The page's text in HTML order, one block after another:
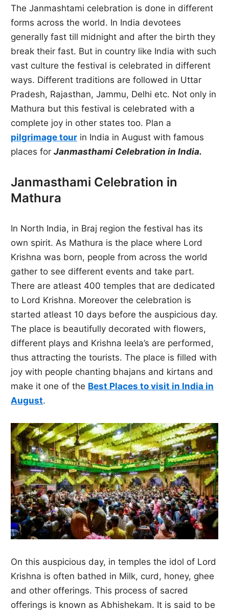
The Janmashtami celebration is done in different
forms across the world. In India devotees
generally fast till midnight and after the birth they
break their fast. But in country like India with such
vast culture the festival is celebrated in different
ways. Different traditions are followed in Uttar
Pradesh, Rajasthan, Jammu, Delhi etc. Not only in
Mathura but this festival is celebrated with a
complete joy in other states too. Plan a
pilgrimage tour in India in August with famous
places forJanmasthami Celebration in India.
Janmasthami Celebration in
Mathura
In North India, in Braj region the festival has its
own spirit. As Mathura is the place where Lord
Krishna was born, people from across the world
gather to see different events and take part.
There are atleast 400 temples that are dedicated
to Lord Krishna. Moreover the celebration is
started atleast 10 days before the auspicious day.
The place is beautifully decorated with flowers,
different plays and Krishna leela’s are performed,
thus attracting the tourists. The place is filled with
joy with people chanting bhajans and kirtans and
make it one of the Best Places to visit in India in
August.
On this auspicious day, in temples the idol of Lord
Krishna is often bathed in Milk, curd, honey, ghee
and other offerings. This process of sacred
offerings is known as Abhishekam. It is said to be